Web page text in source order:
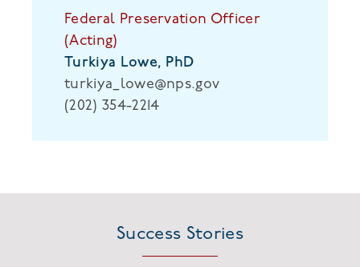
Federal Preservation Officer
(Acting)
Turkiya Lowe, PhD
turkiya_lowe@nps.gov
(202) 354-2214
Success Stories